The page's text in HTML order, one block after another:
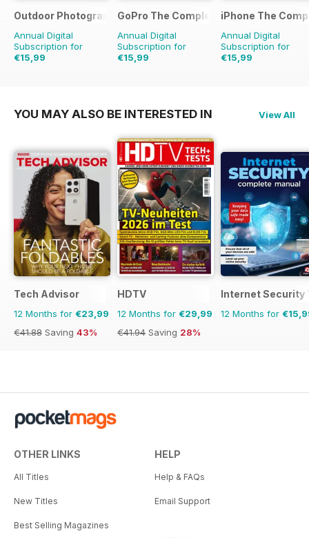
Outdoor Photography The Complete Manual
Annual Digital
Subscription for
€15,99
GoPro The Complete Manual
Annual Digital
Subscription for
€15,99
iPhone The
Annual Digital
Subscription for
€15,99
YOU MAY ALSO BE INTERESTED IN View All
Tech Advisor
12 Months for €23,99
€41.88 Saving 43%
HDTV
12 Months for €29,99
€41.94 Saving 28%
Internet Security
12 Months for
OTHER LINKS
All Titles
New Titles
Best Selling Magazines
HELP
Help & FAQs
Email Support